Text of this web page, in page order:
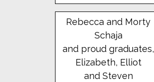
Rebecca and Morty
Schaja
and proud graduates,
Elizabeth, Elliot
and Steven